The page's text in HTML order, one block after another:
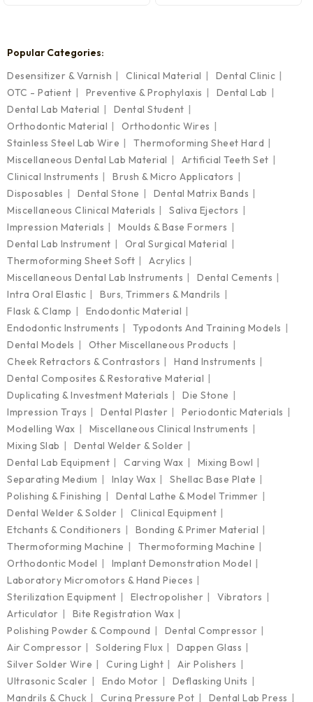
Popular Categories:
Desensitizer & Varnish
Clinical Material
Dental Clinic
OTC - Patient
Preventive & Prophylaxis
Dental Lab
Dental Lab Material
Dental Student
Orthodontic Material
Orthodontic Wires
Stainless Steel Lab Wire
Thermoforming Sheet Hard
Miscellaneous Dental Lab Material
Artificial Teeth Set
Clinical Instruments
Brush & Micro Applicators
Disposables
Dental Stone
Dental Matrix Bands
Miscellaneous Clinical Materials
Saliva Ejectors
Impression Materials
Moulds & Base Formers
Dental Lab Instrument
Oral Surgical Material
Thermoforming Sheet Soft
Acrylics
Miscellaneous Dental Lab Instruments
Dental Cements
Intra Oral Elastic
Burs, Trimmers & Mandrils
Flask & Clamp
Endodontic Material
Endodontic Instruments
Typodonts And Training Models
Dental Models
Other Miscellaneous Products
Cheek Retractors & Contrastors
Hand Instruments
Dental Composites & Restorative Material
Duplicating & Investment Materials
Die Stone
Impression Trays
Dental Plaster
Periodontic Materials
Modelling Wax
Miscellaneous Clinical Instruments
Mixing Slab
Dental Welder & Solder
Dental Lab Equipment
Carving Wax
Mixing Bowl
Separating Medium
Inlay Wax
Shellac Base Plate
Polishing & Finishing
Dental Lathe & Model Trimmer
Dental Welder & Solder
Clinical Equipment
Etchants & Conditioners
Bonding & Primer Material
Thermoforming Machine
Thermoforming Machine
Orthodontic Model
Implant Demonstration Model
Laboratory Micromotors & Hand Pieces
Sterilization Equipment
Electropolisher
Vibrators
Articulator
Bite Registration Wax
Polishing Powder & Compound
Dental Compressor
Air Compressor
Soldering Flux
Dappen Glass
Silver Solder Wire
Curing Light
Air Polishers
Ultrasonic Scaler
Endo Motor
Deflasking Units
Mandrils & Chuck
Curing Pressure Pot
Dental Lab Press